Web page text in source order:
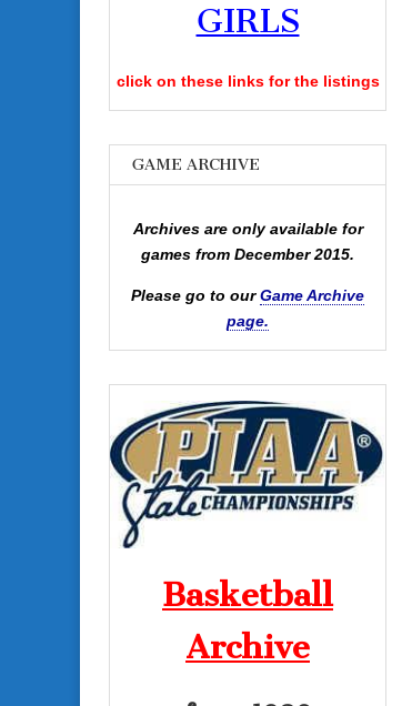
GIRLS
click on these links for the listings
GAME ARCHIVE
Archives are only available for
games from December 2015.
Please go to ourGame Archive
page.
Basketball
Archive